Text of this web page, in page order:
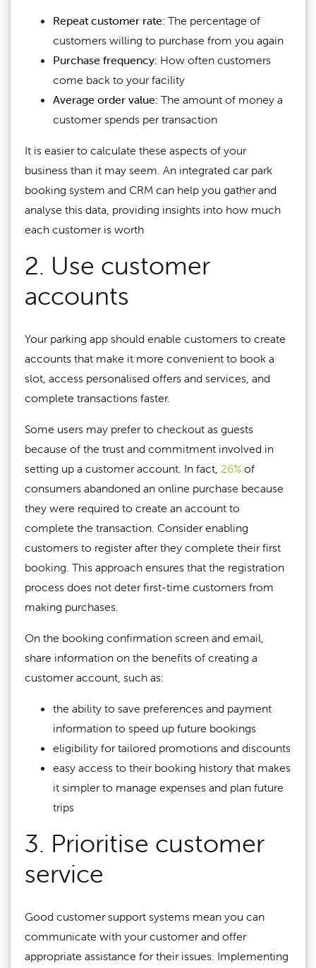
Repeat customer rate: The percentage of
customers willing to purchase from you again
Purchase frequency: How often customers
come back to your facility
Average order value: The amount of money a
customer spends per transaction
It is easier to calculate these aspects of your
business than it may seem. An integrated car park
booking system and CRM can help you gather and
analyse this data, providing insights into how much
each customer is worth
2. Use customer
accounts
Your parking app should enable customers to create
accounts that make it more convenient to book a
slot, access personalised offers and services, and
complete transactions faster.
Some users may prefer to checkout as guests
because of the trust and commitment involved in
setting up a customer account. In fact, 26% of
consumers abandoned an online purchase because
they were required to create an account to
complete the transaction. Consider enabling
customers to register after they complete their first
booking. This approach ensures that the registration
process does not deter first-time customers from
making purchases.
On the booking confirmation screen and email,
share information on the benefits of creating a
customer account, such as:
the ability to save preferences and payment
information to speed up future bookings
eligibility for tailored promotions and discounts
easy access to their booking history that makes
it simpler to manage expenses and plan future
trips
3. Prioritise customer
service
Good customer support systems mean you can
communicate with your customer and offer
appropriate assistance for their issues. Implementing